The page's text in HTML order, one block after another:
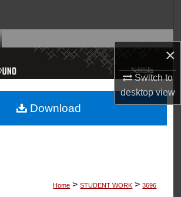
×
Switch to
desktopview
Browse Collections
About
Home > STUDENT WORK > 3696
Download